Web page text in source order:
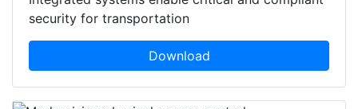
Integrated systems enable critical and compliant
security for transportation
Download